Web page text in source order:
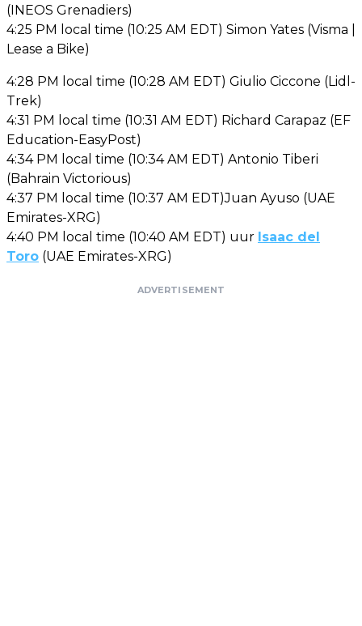
(INEOS Grenadiers)
4:25 PM local time (10:25 AM EDT) Simon Yates (Visma |
Lease a Bike)
4:28 PM local time (10:28 AM EDT) Giulio Ciccone (Lidl-
Trek)
4:31 PM local time (10:31 AM EDT) Richard Carapaz (EF
Education-EasyPost)
4:34 PM local time (10:34 AM EDT) Antonio Tiberi
(Bahrain Victorious)
4:37 PM local time (10:37 AM EDT)Juan Ayuso (UAE
Emirates-XRG)
4:40 PM local time (10:40 AM EDT) uur Isaac del
Toro (UAE Emirates-XRG)
ADVERTISEMENT